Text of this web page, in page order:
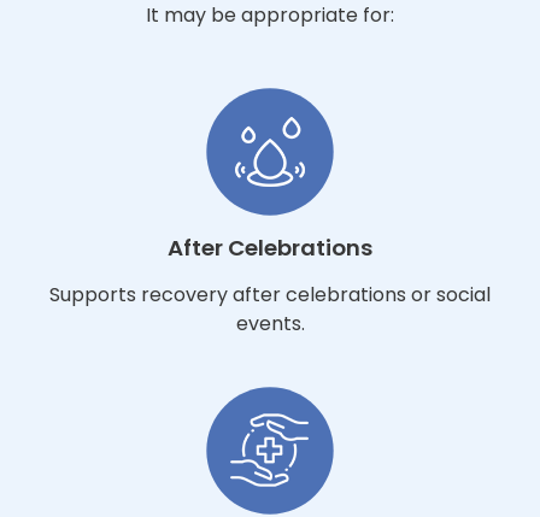
It may be appropriate for:
After Celebrations
Supports recovery after celebrations or social
events.